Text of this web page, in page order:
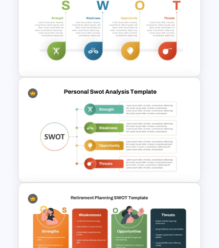
SWOT Analysis PowerPoint
Presentation Slides
SWOT Analysis Template in
PowerPoint with Personal
Personal Strengths